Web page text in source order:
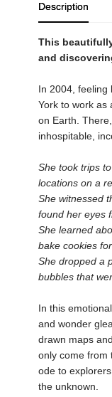
Description
This
and
In 2004, feeling
York to work as
on Earth.
inhospitable,
She took trips
locations on a
She witnessed
found her eyes
She learned
bake cookies
She dropped a
bubbles that
In this
and wonder
drawn maps
only come from
ode to
the unknown.